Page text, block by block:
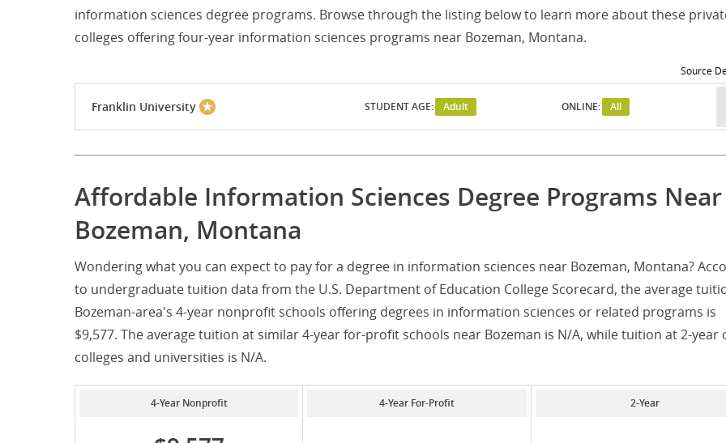
information sciences degree programs. Browse through the listing below to learn more about these
colleges offering four-year information sciences programs near Bozeman, Montana.
Source
Franklin University STUDENT AGE: Adult ONLINE: All
Affordable Information Sciences Degree Programs Near
Bozeman, Montana
Wondering what you can expect to pay for a degree in information sciences near Bozeman, Montana?
to undergraduate tuition data from the U.S. Department of Education College Scorecard, the average
Bozeman-area's 4-year nonprofit schools offering degrees in information sciences or related programs is
$9,577. The average tuition at similar 4-year for-profit schools near Bozeman is N/A, while tuition at 2-year
colleges and universities is N/A.
4-Year Nonprofit 4-Year For-Profit 2-Year